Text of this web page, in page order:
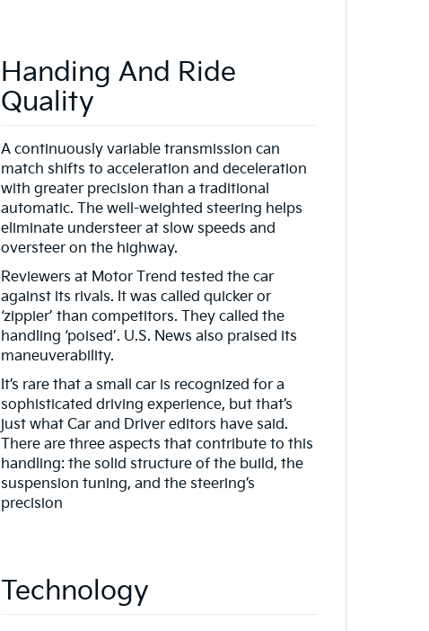
Handing And Ride
Quality
A continuously variable transmission can
match shifts to acceleration and deceleration
with greater precision than a traditional
automatic. The well-weighted steering helps
eliminate understeer at slow speeds and
oversteer on the highway.
Reviewers at Motor Trend tested the car
against its rivals. It was called quicker or
‘zippier’ than competitors. They called the
handling ‘poised’. U.S. News also praised its
maneuverability.
It’s rare that a small car is recognized for a
sophisticated driving experience, but that’s
just what Car and Driver editors have said.
There are three aspects that contribute to this
handling: the solid structure of the build, the
suspension tuning, and the steering’s
precision
Technology